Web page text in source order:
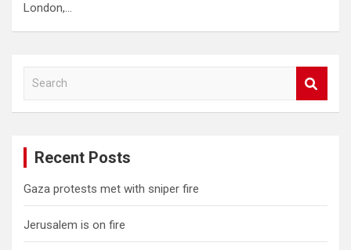
London,…
a
Recent Posts
Gaza protests met with sniper fire
Jerusalem is on fire